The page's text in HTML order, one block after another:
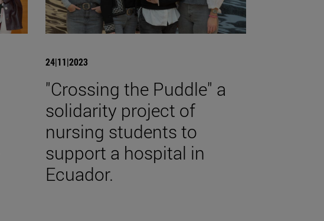
24|11|2023
"Crossing the Puddle" a
solidarity project of
nursing students to
support a hospital in
Ecuador.